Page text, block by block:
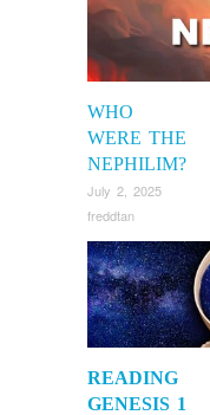
WHO
WERE THE
NEPHILIM?
July 2, 2025
freddtan
READING
GENESIS 1